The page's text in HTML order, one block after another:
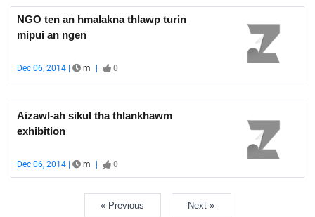
NGO ten an hmalakna thlawp turin
mipui an ngen
Dec 06, 2014 | m 0
Aizawl-ah sikul tha thlankhawm
exhibition
Dec 06, 2014 | m 0
« Previous Next »